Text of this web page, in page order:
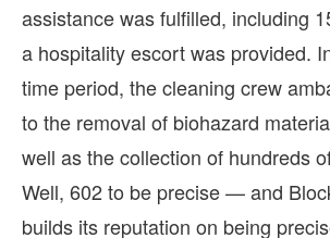
assistance was fulfilled, including
a hospitality escort was provided.
time period, the cleaning crew
to the removal of biohazard
well as the collection of hundreds
Well, 602 to be precise — and
builds its reputation on being